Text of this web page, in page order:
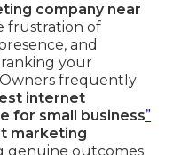
company near
frustration of
and
your
Owners frequently
internet
for small business”
marketing
genuine outcomes